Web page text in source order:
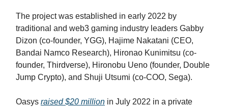
The project was established in early 2022 by
traditional and web3 gaming industry leaders Gabby
Dizon (co-founder, YGG), Hajime Nakatani (CEO,
Bandai Namco Research), Hironao Kunimitsu (co-
founder, Thirdverse), Hironobu Ueno (founder, Double
Jump Crypto), and Shuji Utsumi (co-COO, Sega).
Oasys raised $20 million in July 2022 in a private